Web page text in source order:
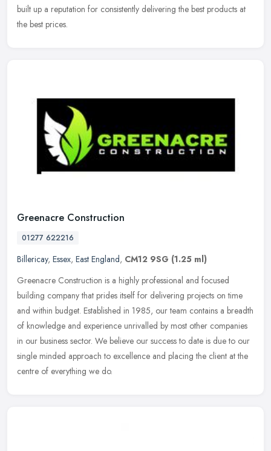
built up a reputation for consistently delivering the best products at
the best prices.
Greenacre Construction
01277 622216
Billericay, Essex, East England, CM12 9SG (1.25 ml)
Greenacre Construction is a highly professional and focused
building company that prides itself for delivering projects on time
and within budget. Established in 1985, our team contains a breadth
of knowledge and experience unrivalled by most other companies
in our business sector. We believe our success to date is due to our
single minded approach to excellence and placing the client at the
centre of everything we do.